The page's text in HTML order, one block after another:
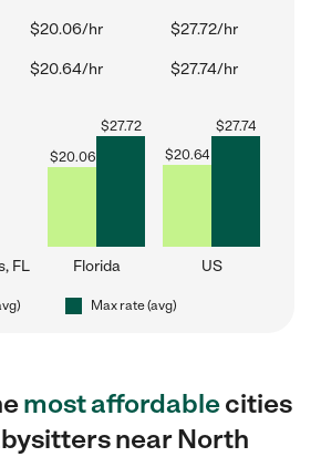
$20.06/hr $27.72/hr
$20.64/hr $27.74/hr
FL
$20.06
$27.72
Florida
$20.64
$27.74
US
Max rate (avg)
most affordablecities
near North